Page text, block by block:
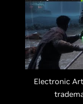
Electronic